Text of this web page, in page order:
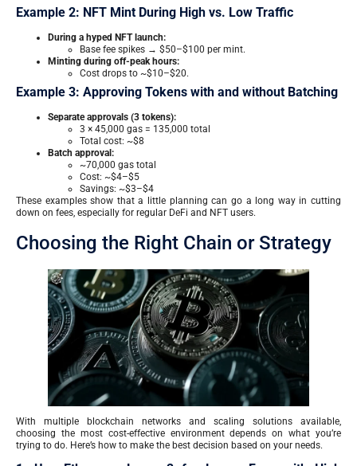
Example 2: NFT Mint During High vs. Low Traffic
During a hyped NFT launch:
Base fee spikes → $50–$100 per mint.
Minting during off-peak hours:
Cost drops to ~$10–$20.
Example 3: Approving Tokens with and without Batching
Separate approvals (3 tokens):
3 × 45,000 gas = 135,000 total
Total cost: ~$8
Batch approval:
~70,000 gas total
Cost: ~$4–$5
Savings: ~$3–$4
These examples show that a little planning can go a long way in cutting
down on fees, especially for regular DeFi and NFT users.
Choosing the Right Chain or Strategy
With multiple blockchain networks and scaling solutions available,
choosing the most cost-effective environment depends on what you’re
trying to do. Here’s how to make the best decision based on your needs.